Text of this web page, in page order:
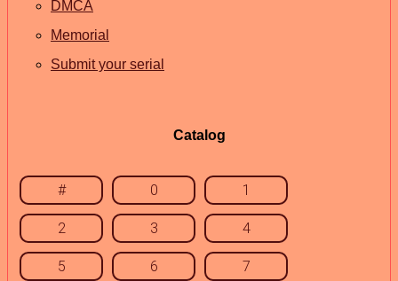
DMCA
Memorial
Submit your serial
Catalog
# 0 1
2 3 4
5 6 7